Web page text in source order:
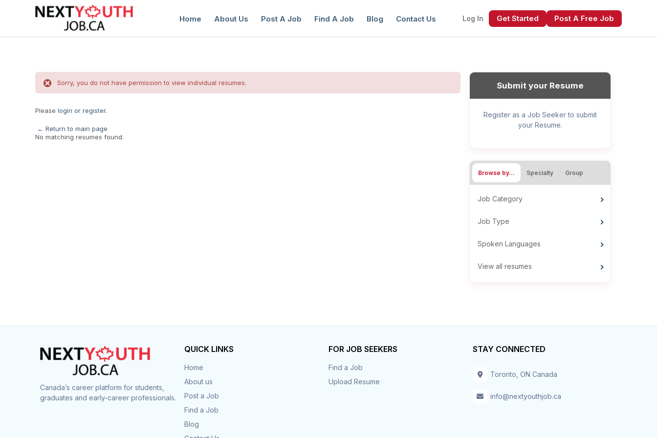
Home About Us Post A Job Find A Job Blog Contact Us Log In Get Started Post A Free Job
Sorry, you do not have permission to view individual resumes.
Please login or register.
← Return to main page
No matching resumes found.
Submit your Resume
Register as a Job Seeker to submit
your Resume.
Browse by… Specialty Group
Job Category
Job Type
Spoken Languages
View all resumes
Canada’s career platform for students,
graduates and early-career professionals.
QUICK LINKS
Home
About us
Post a Job
Find a Job
Blog
FOR JOB SEEKERS
Find a Job
Upload Resume
STAY CONNECTED
Toronto, ON Canada
info@nextyouthjob.ca